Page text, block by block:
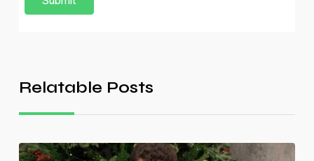
Relatable Posts